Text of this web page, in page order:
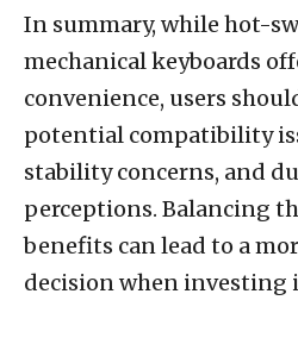
In summary, while hot-
mechanical keyboards
convenience, users
potential compatibility
stability concerns, and
perceptions. Balancing
benefits can lead to a
decision when investing